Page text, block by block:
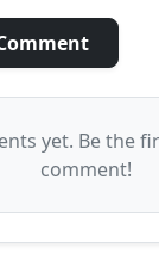
yet. Be the
comment!